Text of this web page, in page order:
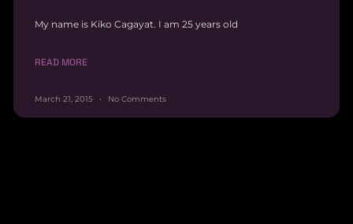
My name is Kiko Cagayat. I am 25 years old
READ MORE
March 21, 2015 No Comments